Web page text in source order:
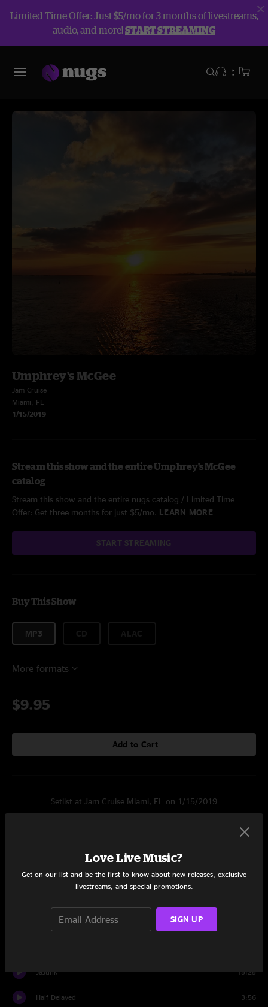
Limited Time Offer: Just $5/mo for 3 months of livestreams,
audio, and more!START STREAMING
Umphrey's McGee
Jam Cruise
Miami, FL
1/15/2019
Stream this show and the entire Umphrey's McGee
catalog
Stream this show and the entire nugs catalog / Limited Time
Offer: Get three months for just $5/mo. LEARN MORE
START STREAMING
Buy This Show
MP3
More formats
$9.95
Add to Cart
Setlist at Jam Cruise Miami, FL on 1/15/2019
40's Theme 10:04
Roctopus
JaJunk 15:25
Half Delayed 3:56
Love Live Music?
Get on our list and be the first to know about new releases, exclusive
livestreams, and special promotions.
SIGN UP